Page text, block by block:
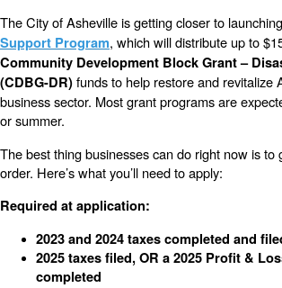
The City of Asheville is getting closer to
Support Program, which will distribute up to
Community Development Block Grant –
(CDBG-DR)funds to help restore and revitalize
business sector. Most grant programs are
or summer.
The best thing businesses can do right now is to
order. Here’s what you’ll need to apply:
Required at application:
2023 and 2024 taxes completed and
2025 taxes filed, OR a 2025 Profit &
completed